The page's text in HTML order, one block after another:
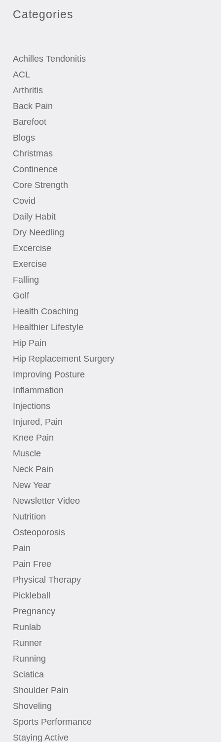
Categories
Achilles Tendonitis
ACL
Arthritis
Back Pain
Barefoot
Blogs
Christmas
Continence
Core Strength
Covid
Daily Habit
Dry Needling
Excercise
Exercise
Falling
Golf
Health Coaching
Healthier Lifestyle
Hip Pain
Hip Replacement Surgery
Improving Posture
Inflammation
Injections
Injured, Pain
Knee Pain
Muscle
Neck Pain
New Year
Newsletter Video
Nutrition
Osteoporosis
Pain
Pain Free
Physical Therapy
Pickleball
Pregnancy
Runlab
Runner
Running
Sciatica
Shoulder Pain
Shoveling
Sports Performance
Staying Active